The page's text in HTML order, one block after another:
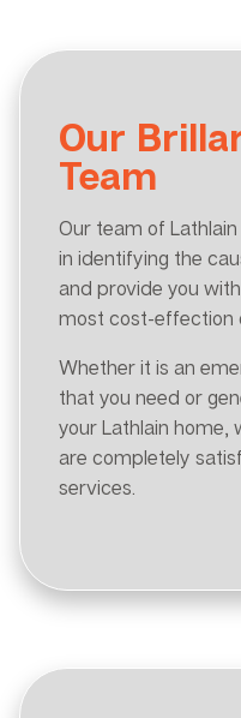
Our
Team
Our team of
in identifying the
and provide you
most cost-effection
Whether it is an
that you need or
your Lathlain home,
are completely
services.